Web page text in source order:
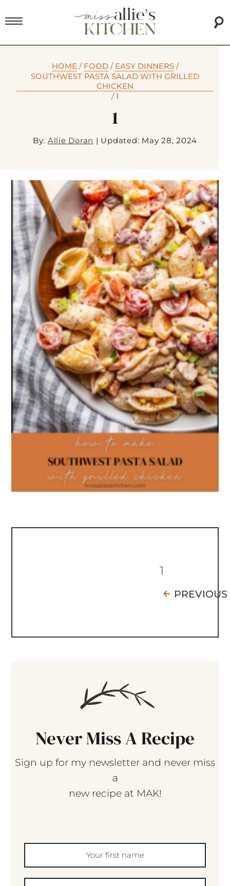
HOME/ FOOD/ EASY DINNERS/
SOUTHWEST PASTA SALAD WITH GRILLED
CHICKEN
/1
1
By: Allie Doran | Updated: May 28, 2024
1
PREVIOUS
Never Miss A Recipe
Sign up for my newsletter and never miss
a
new recipe at MAK!